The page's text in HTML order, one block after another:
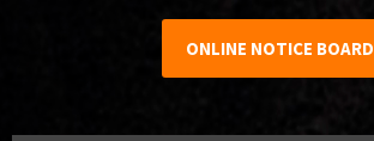
ONLINE NOTICE BOARD